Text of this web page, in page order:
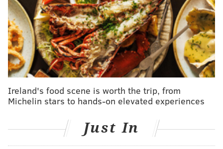
different!
On one of his snaps, Hurts completed a pass to Alshon
Jeffery, and then immediately came off the field so
that Carson Wentz could get sacked on 3rd and 8.
2) The 'Triple Frown' Award: Carson
Wentz
Another week, another bad Wentz performance.
down the field on what could have been touchdowns
Ireland's food scene is worth the trip, from
Michelin stars to hands-on elevated experiences
Just In